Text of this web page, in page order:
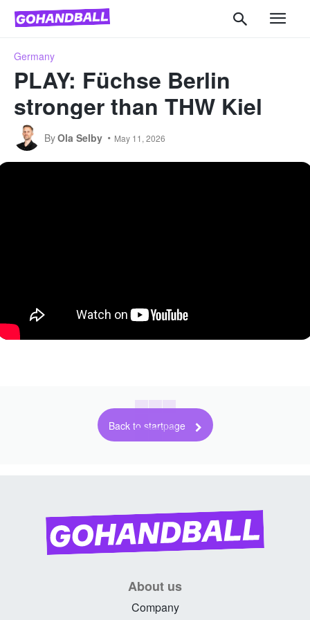
Germany
PLAY: Füchse Berlin
stronger than THW Kiel
ByOla Selby May 11, 2026
Back to startpage
About us
Company